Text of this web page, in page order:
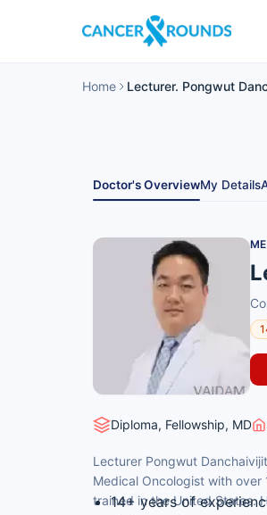
Home Lecturer. Pongwut
Doctor's OverviewMy Details
Diploma, Fellowship, MD
Lecturer Pongwut
Medical Oncologist with
trained in the United States.
14+ years of